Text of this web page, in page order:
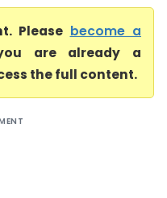
Please become a
are already a
the full content.